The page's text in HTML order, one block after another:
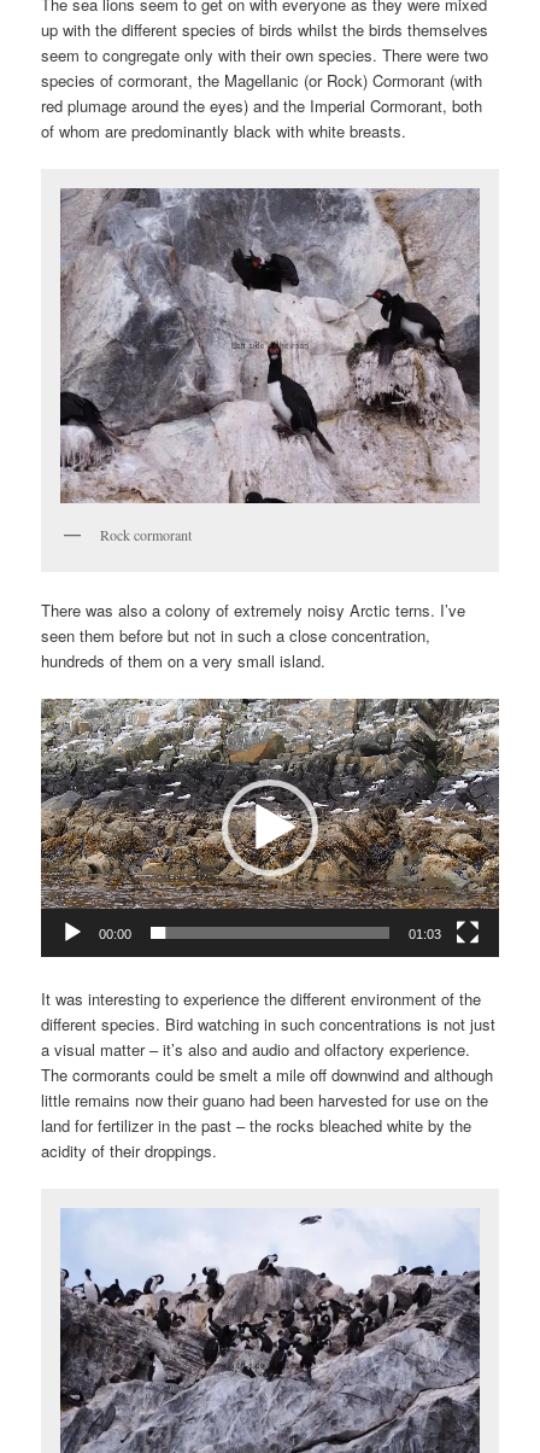
up with the different species of birds whilst the birds themselves
seem to congregate only with their own species. There were two
species of cormorant, the Magellanic (or Rock) Cormorant (with
red plumage around the eyes) and the Imperial Cormorant, both
of whom are predominantly black with white breasts.
Rock cormorant
There was also a colony of extremely noisy Arctic terns. I’ve
seen them before but not in such a close concentration,
hundreds of them on a very small island.
Video
Player
00:00 01:03
It was interesting to experience the different environment of the
different species. Bird watching in such concentrations is not just
a visual matter – it’s also and audio and olfactory experience.
The cormorants could be smelt a mile off downwind and although
little remains now their guano had been harvested for use on the
land for fertilizer in the past – the rocks bleached white by the
acidity of their droppings.